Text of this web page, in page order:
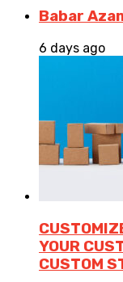
Babar
6 days ago
YOUR
CUSTOM